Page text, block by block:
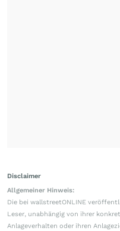
Disclaimer
Allgemeiner Hinweis:
Die bei wallstreetONLINE
Leser, unabhängig von ihrer
Anlageverhalten oder ihren